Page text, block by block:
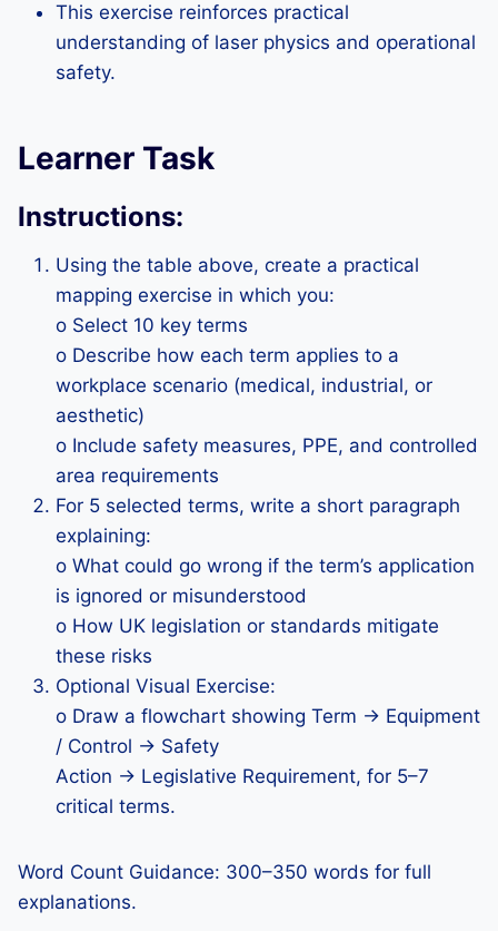
This exercise reinforces practical
understanding of laser physics and operational
safety.
Learner Task
Instructions:
Using the table above, create a practical
mapping exercise in which you:
o Select 10 key terms
o Describe how each term applies to a
workplace scenario (medical, industrial, or
aesthetic)
o Include safety measures, PPE, and controlled
area requirements
For 5 selected terms, write a short paragraph
explaining:
o What could go wrong if the term’s application
is ignored or misunderstood
o How UK legislation or standards mitigate
these risks
Optional Visual Exercise:
o Draw a flowchart showing Term → Equipment
/ Control → Safety
Action → Legislative Requirement, for 5–7
critical terms.
Word Count Guidance: 300–350 words for full
explanations.